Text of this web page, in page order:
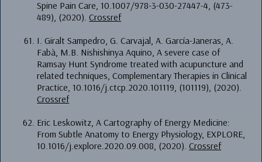
Spine Pain Care, 10.1007/978-3-030-27447-4, (473-
489), (2020).Crossref
I. Giralt Sampedro, G. Carvajal, A. García-Janeras, A.
Fabà, M.B. Nishishinya Aquino, A severe case of
Ramsay Hunt Syndrome treated with acupuncture and
related techniques, Complementary Therapies in Clinical
Practice, 10.1016/j.ctcp.2020.101119, (101119), (2020).
Crossref
Eric Leskowitz, A Cartography of Energy Medicine:
From Subtle Anatomy to Energy Physiology, EXPLORE,
10.1016/j.explore.2020.09.008, (2020).Crossref